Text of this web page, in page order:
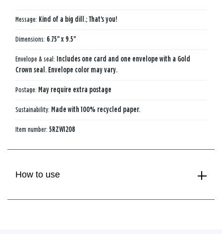
Message: Kind of a big dill.; That's you!
Dimensions: 6.75" x 9.5"
Envelope & seal: Includes one card and one envelope with a Gold
Crown seal. Envelope color may vary.
Postage: May require extra postage
Sustainability: Made with 100% recycled paper.
Item number: 5RZW1208
How to use